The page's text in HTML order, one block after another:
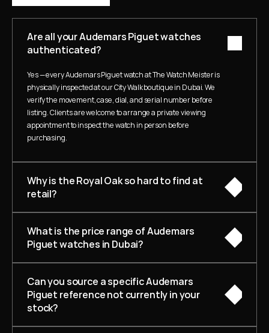
Are all your Audemars Piguet watches
authenticated?
Yes — every Audemars Piguet watch at The Watch Meister is
physically inspected at our City Walk boutique in Dubai. We
verify the movement, case, dial, and serial number before
listing. Clients are welcome to arrange a private viewing
appointment to inspect the watch in person before
purchasing.
Why is the Royal Oak so hard to find at
retail?
What is the price range of Audemars
Piguet watches in Dubai?
Can you source a specific Audemars
Piguet reference not currently in your
stock?